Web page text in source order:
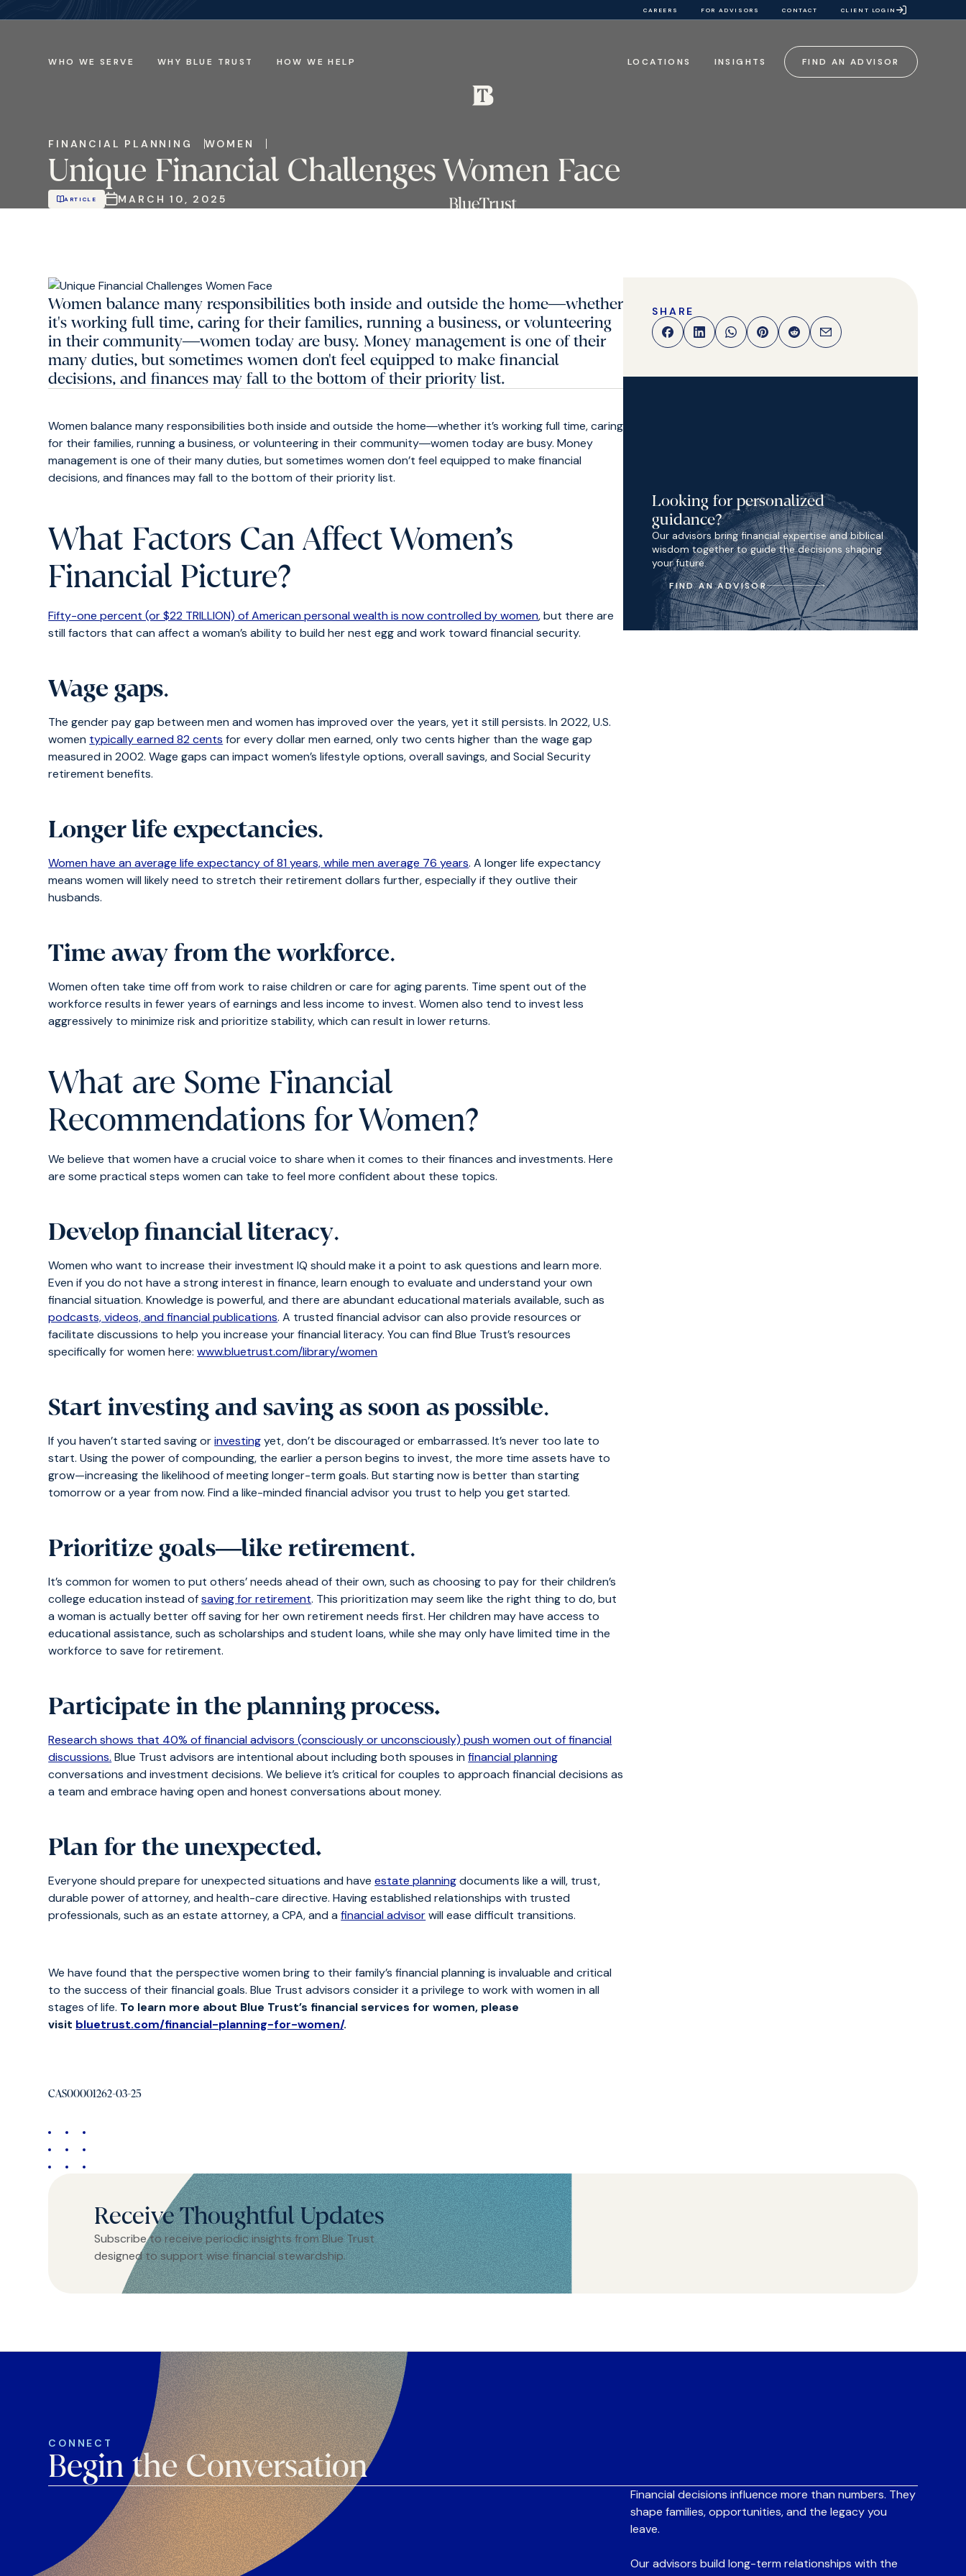
CAREERS FOR ADVISORS CONTACT CLIENT LOGIN
WHO WE SERVE WHY BLUE TRUST HOW WE HELP LOCATIONS INSIGHTS FIND AN ADVISOR
FINANCIAL PLANNING WOMEN
Unique Financial Challenges Women Face
ARTICLE MARCH 10, 2025
Women balance many responsibilities both inside and outside the home―whether
it's working full time, caring for their families, running a business, or volunteering
in their community―women today are busy. Money management is one of their
many duties, but sometimes women don't feel equipped to make financial
decisions, and finances may fall to the bottom of their priority list.
Women balance many responsibilities both inside and outside the home―whether it’s working full time, caring
for their families, running a business, or volunteering in their community―women today are busy. Money
management is one of their many duties, but sometimes women don’t feel equipped to make financial
decisions, and finances may fall to the bottom of their priority list.
What Factors Can Affect Women’s
Financial Picture?
Fifty-one percent (or $22 TRILLION) of American personal wealth is now controlled by women, but there are
still factors that can affect a woman’s ability to build her nest egg and work toward financial security.
Wage gaps.
The gender pay gap between men and women has improved over the years, yet it still persists. In 2022, U.S.
women typically earned 82 cents for every dollar men earned, only two cents higher than the wage gap
measured in 2002. Wage gaps can impact women’s lifestyle options, overall savings, and Social Security
retirement benefits.
Longer life expectancies.
Women have an average life expectancy of 81 years, while men average 76 years. A longer life expectancy
means women will likely need to stretch their retirement dollars further, especially if they outlive their
husbands.
Time away from the workforce.
Women often take time off from work to raise children or care for aging parents. Time spent out of the
workforce results in fewer years of earnings and less income to invest. Women also tend to invest less
aggressively to minimize risk and prioritize stability, which can result in lower returns.
What are Some Financial
Recommendations for Women?
We believe that women have a crucial voice to share when it comes to their finances and investments. Here
are some practical steps women can take to feel more confident about these topics.
Develop financial literacy.
Women who want to increase their investment IQ should make it a point to ask questions and learn more.
Even if you do not have a strong interest in finance, learn enough to evaluate and understand your own
financial situation. Knowledge is powerful, and there are abundant educational materials available, such as
podcasts, videos, and financial publications. A trusted financial advisor can also provide resources or
facilitate discussions to help you increase your financial literacy. You can find Blue Trust’s resources
specifically for women here:www.bluetrust.com/library/women
Start investing and saving as soon as possible.
If you haven’t started saving orinvestingyet, don’t be discouraged or embarrassed. It’s never too late to
start. Using the power of compounding, the earlier a person begins to invest, the more time assets have to
grow—increasing the likelihood of meeting longer-term goals. But starting now is better than starting
tomorrow or a year from now. Find a like-minded financial advisor you trust to help you get started.
Prioritize goals―like retirement.
It’s common for women to put others’ needs ahead of their own, such as choosing to pay for their children’s
college education instead ofsaving for retirement. This prioritization may seem like the right thing to do, but
a woman is actually better off saving for her own retirement needs first. Her children may have access to
educational assistance, such as scholarships and student loans, while she may only have limited time in the
workforce to save for retirement.
Participate in the planning process.
Research shows that 40% of financial advisors (consciously or unconsciously) push women out of financial
discussions. Blue Trust advisors are intentional about including both spouses infinancial planning
conversations and investment decisions. We believe it’s critical for couples to approach financial decisions as
a team and embrace having open and honest conversations about money.
Plan for the unexpected.
Everyone should prepare for unexpected situations and haveestate planningdocuments like a will, trust,
durable power of attorney, and health-care directive. Having established relationships with trusted
professionals, such as an estate attorney, a CPA, and afinancial advisorwill ease difficult transitions.
We have found that the perspective women bring to their family’s financial planning is invaluable and critical
to the success of their financial goals. Blue Trust advisors consider it a privilege to work with women in all
stages of life. To learn more about Blue Trust’s financial services for women, please
visit bluetrust.com/financial-planning-for-women/.
CAS00001262-03-25
SHARE
Looking for personalized
guidance?
Our advisors bring financial expertise and biblical
wisdom together to guide the decisions shaping
your future.
FIND AN ADVISOR
Receive Thoughtful Updates
Subscribe to receive periodic insights from Blue Trust
designed to support wise financial stewardship.
CONNECT
Begin the Conversation
Financial decisions influence more than numbers. They
shape families, opportunities, and the legacy you
leave.
Our advisors build long-term relationships with the